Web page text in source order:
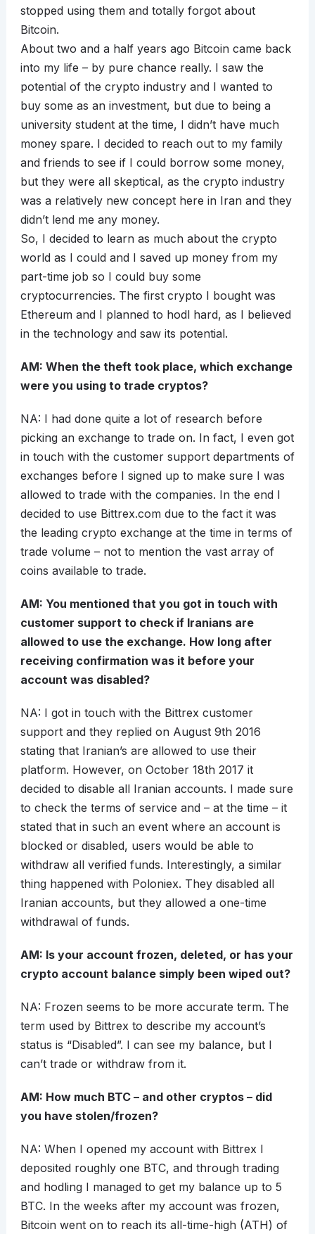
stopped using them and totally forgot about
Bitcoin.
About two and a half years ago Bitcoin came back
into my life – by pure chance really. I saw the
potential of the crypto industry and I wanted to
buy some as an investment, but due to being a
university student at the time, I didn’t have much
money spare. I decided to reach out to my family
and friends to see if I could borrow some money,
but they were all skeptical, as the crypto industry
was a relatively new concept here in Iran and they
didn’t lend me any money.
So, I decided to learn as much about the crypto
world as I could and I saved up money from my
part-time job so I could buy some
cryptocurrencies. The first crypto I bought was
Ethereum and I planned to hodl hard, as I believed
in the technology and saw its potential.
AM: When the theft took place, which exchange
were you using to trade cryptos?
NA: I had done quite a lot of research before
picking an exchange to trade on. In fact, I even got
in touch with the customer support departments of
exchanges before I signed up to make sure I was
allowed to trade with the companies. In the end I
decided to use Bittrex.com due to the fact it was
the leading crypto exchange at the time in terms of
trade volume – not to mention the vast array of
coins available to trade.
AM: You mentioned that you got in touch with
customer support to check if Iranians are
allowed to use the exchange. How long after
receiving confirmation was it before your
account was disabled?
NA: I got in touch with the Bittrex customer
support and they replied on August 9th 2016
stating that Iranian’s are allowed to use their
platform. However, on October 18th 2017 it
decided to disable all Iranian accounts. I made sure
to check the terms of service and – at the time – it
stated that in such an event where an account is
blocked or disabled, users would be able to
withdraw all verified funds. Interestingly, a similar
thing happened with Poloniex. They disabled all
Iranian accounts, but they allowed a one-time
withdrawal of funds.
AM: Is your account frozen, deleted, or has your
crypto account balance simply been wiped out?
NA: Frozen seems to be more accurate term. The
term used by Bittrex to describe my account’s
status is “Disabled”. I can see my balance, but I
can’t trade or withdraw from it.
AM: How much BTC – and other cryptos – did
you have stolen/frozen?
NA: When I opened my account with Bittrex I
deposited roughly one BTC, and through trading
and hodling I managed to get my balance up to 5
BTC. In the weeks after my account was frozen,
Bitcoin went on to reach its all-time-high (ATH) of